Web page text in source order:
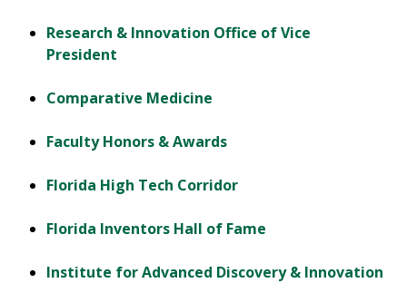
Research & Innovation Office of Vice
President
Comparative Medicine
Faculty Honors & Awards
Florida High Tech Corridor
Florida Inventors Hall of Fame
Institute for Advanced Discovery & Innovation